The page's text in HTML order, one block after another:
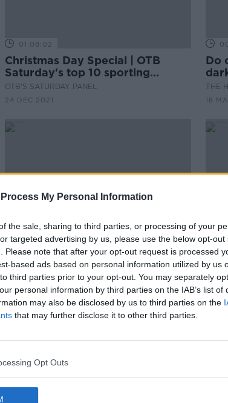
Process My Personal Information
the sale, sharing to third parties, or processing of your
targeted advertising by us, please use the below opt-out
Please note that after your opt-out request is processed
based ads based on personal information utilized by us
third parties prior to your opt-out. You may separately
personal information by third parties on the IAB’s list of
may also be disclosed by us to third parties on the
that may further disclose it to other third parties.
Opt Outs
01:08:02
Christmas Day Special | OTB
Saturday's top 10 sporting
moments of 2021
OTB'S SATURDAY PANEL
24 DEC 2021
Do
THE
18
00:11:31
Can cows walk down stairs?
THE HARD SHOULDER
4 MAY 2021 THE